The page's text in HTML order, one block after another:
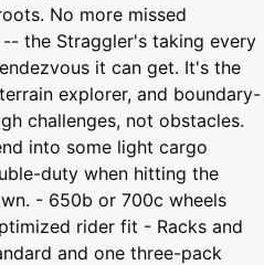
No more missed
the Straggler's taking every
it can get. It's the
explorer, and boundary-
challenges, not obstacles.
into some light cargo
duty when hitting the
- 650b or 700c wheels
rider fit - Racks and
and one three-pack